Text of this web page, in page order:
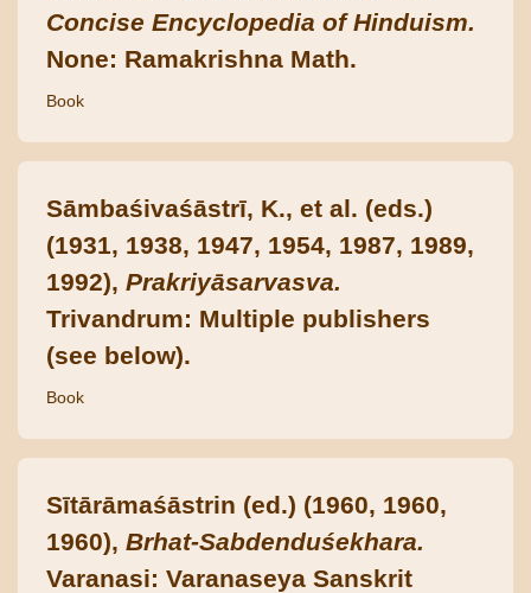
Concise Encyclopedia of Hinduism.
None: Ramakrishna Math.
Book
Sāmbaśivaśāstrī, K., et al. (eds.)
(1931, 1938, 1947, 1954, 1987, 1989,
1992), Prakriyāsarvasva.
Trivandrum: Multiple publishers
(see below).
Book
Sītārāmaśāstrin (ed.) (1960, 1960,
1960), Brhat-Sabdenduśekhara.
Varanasi: Varanaseya Sanskrit